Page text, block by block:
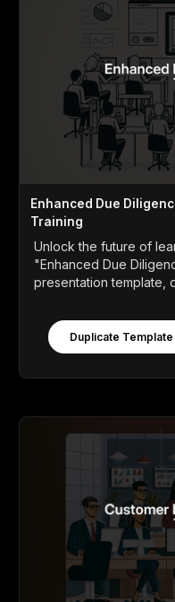
Enhanced Due
Training
Unlock the future of
"Enhanced Due
presentation template,
Duplicate